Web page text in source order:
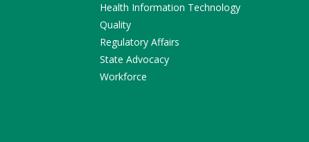
Health Information Technology
Quality
Regulatory Affairs
State Advocacy
Workforce